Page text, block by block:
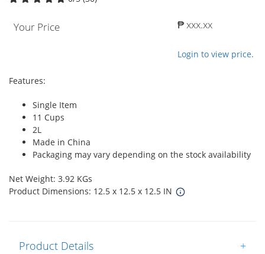
Your Price ₱ xxx.xx
Login to view price.
Features:
Single Item
11 Cups
2L
Made in China
Packaging may vary depending on the stock availability
Net Weight: 3.92 KGs
Product Dimensions: 12.5 x 12.5 x 12.5 IN
Product Details +